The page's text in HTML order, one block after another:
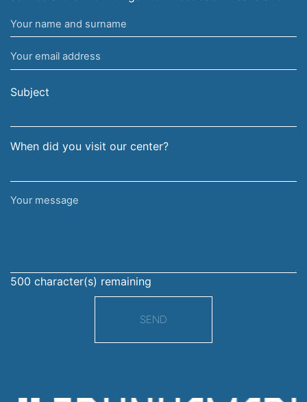
Your
name
and
surname
Your
email
address
Subject
When did you visit our center?
Your
500 character(s) remaining
SEND